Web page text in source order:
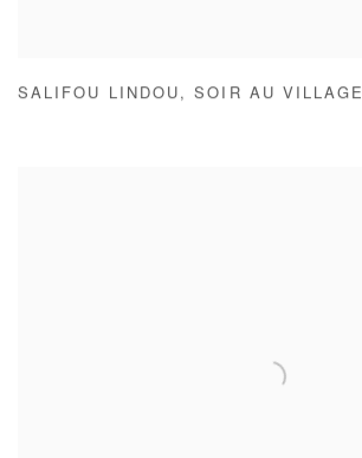
SALIFOU LINDOU ,SOIR AU VILLAGE